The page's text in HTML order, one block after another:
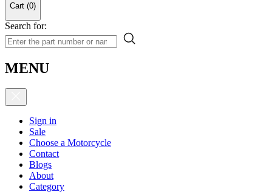
Cart (0)
Search for:
MENU
Sign in
Sale
Choose a Motorcycle
Contact
Blogs
About
Category